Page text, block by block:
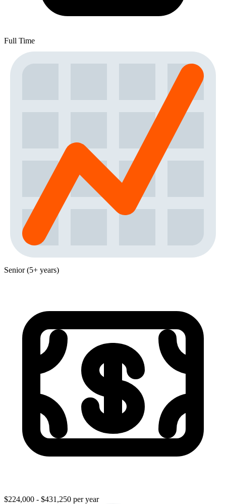
Full Time
Senior (5+ years)
$224,000 - $431,250 per year